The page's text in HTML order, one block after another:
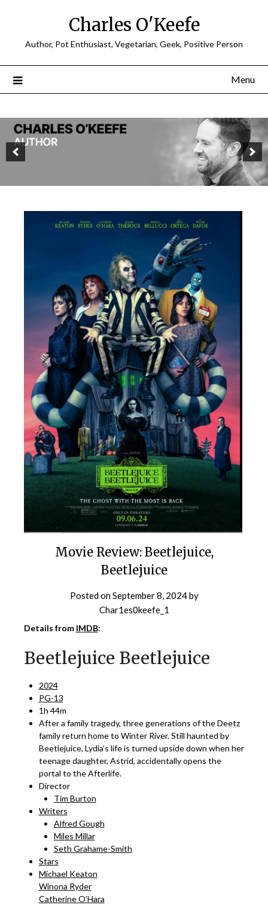
Charles O'Keefe
Author, Pot Enthusiast, Vegetarian, Geek, Positive Person
Menu
Movie Review: Beetlejuice,
Beetlejuice
Posted onSeptember 8, 2024by
Char1es0keefe_1
Details from IMDB:
Beetlejuice Beetlejuice
2024
PG-13
1h 44m
After a family tragedy, three generations of the Deetz
family return home to Winter River. Still haunted by
Beetlejuice, Lydia’s life is turned upside down when her
teenage daughter, Astrid, accidentally opens the
portal to the Afterlife.
Director
Tim Burton
Writers
Alfred Gough
Miles Millar
Seth Grahame-Smith
Stars
Michael Keaton
Winona Ryder
Catherine O’Hara